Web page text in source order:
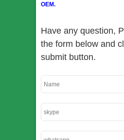
OEM.
Have any question,
the form below and
submit button.